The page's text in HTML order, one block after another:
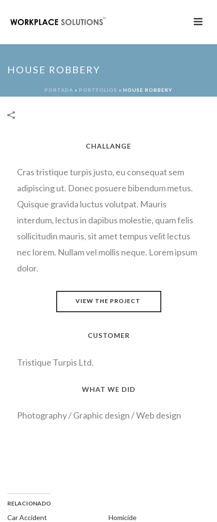
HOUSE ROBBERY
PORTADA » PORTFOLIOS » HOUSE ROBBERY
CHALLANGE
Cras tristique turpis justo, eu consequat sem
adipiscing ut. Donec posuere bibendum metus.
Quisque gravida luctus volutpat. Mauris
interdum, lectus in dapibus molestie, quam felis
sollicitudin mauris, sit amet tempus velit lectus
nec lorem. Nullam vel mollis neque. Lorem ipsum
dolor.
VIEW THE PROJECT
CUSTOMER
Tristique Turpis Ltd.
WHAT WE DID
Photography / Graphic design / Web design
RELACIONADO
Car Accident
Homicide